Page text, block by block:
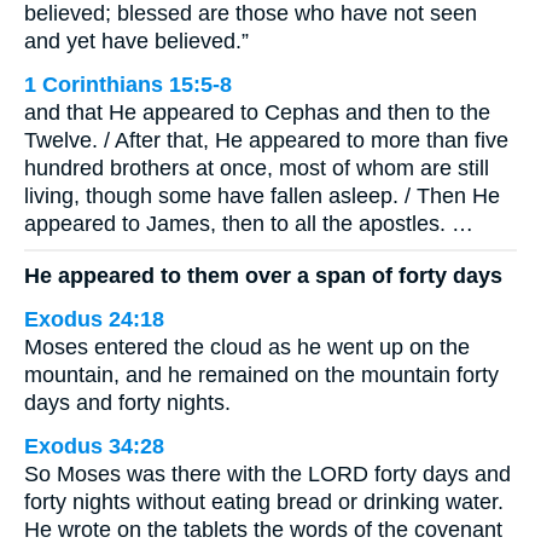
believed; blessed are those who have not seen
and yet have believed.”
1 Corinthians 15:5-8
and that He appeared to Cephas and then to the
Twelve. / After that, He appeared to more than five
hundred brothers at once, most of whom are still
living, though some have fallen asleep. / Then He
appeared to James, then to all the apostles. …
He appeared to them over a span of forty days
Exodus 24:18
Moses entered the cloud as he went up on the
mountain, and he remained on the mountain forty
days and forty nights.
Exodus 34:28
So Moses was there with the LORD forty days and
forty nights without eating bread or drinking water.
He wrote on the tablets the words of the covenant